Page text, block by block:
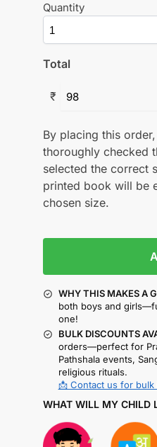
Quantity
Total
₹
By placing this
thoroughly checked
selected the correct
printed book will be
chosen size.
WHY THIS MAKES A
both boys and
one!
BULK DISCOUNTS
orders—perfect for
Pathshala events,
religious rituals.
📩 Contact us for bulk
WHAT WILL MY CHILD